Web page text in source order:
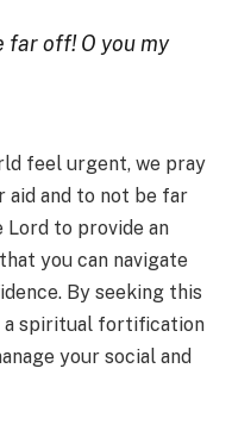
far off! O you my
feel urgent, we pray
and to not be far
to provide an
you can navigate
By seeking this
a spiritual fortification
your social and